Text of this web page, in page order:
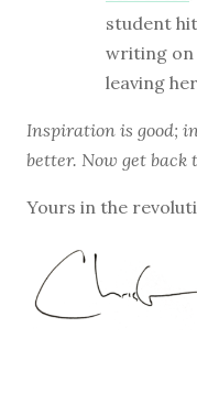
student
writing on
leaving
Inspiration is good;
better. Now get back
Yours in the